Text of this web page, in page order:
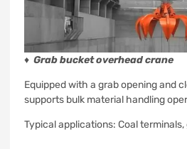
♦ Grab bucket overhead crane
Equipped with a grab opening and
supports bulk material handling
Typical applications: Coal